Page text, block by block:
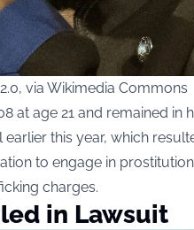
via Wikimedia Commons
at age 21 and remained in
this year, which
to engage in
charges.
in Lawsuit